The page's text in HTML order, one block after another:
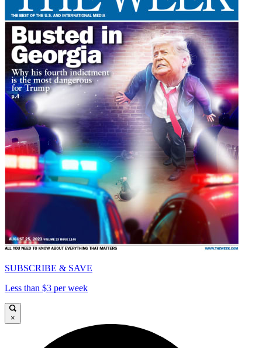
SUBSCRIBE & SAVE
Less than $3 per week
×